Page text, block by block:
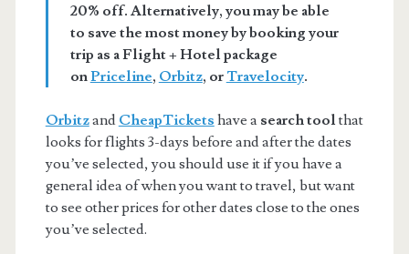
20% off. Alternatively, you may be able
to save the most money by booking your
trip as a Flight + Hotel package
onPriceline, Orbitz, or Travelocity.
Orbitzand CheapTickets have a search tool that
looks for flights 3-days before and after the dates
you’ve selected, you should use it if you have a
general idea of when you want to travel, but want
to see other prices for other dates close to the ones
you’ve selected.